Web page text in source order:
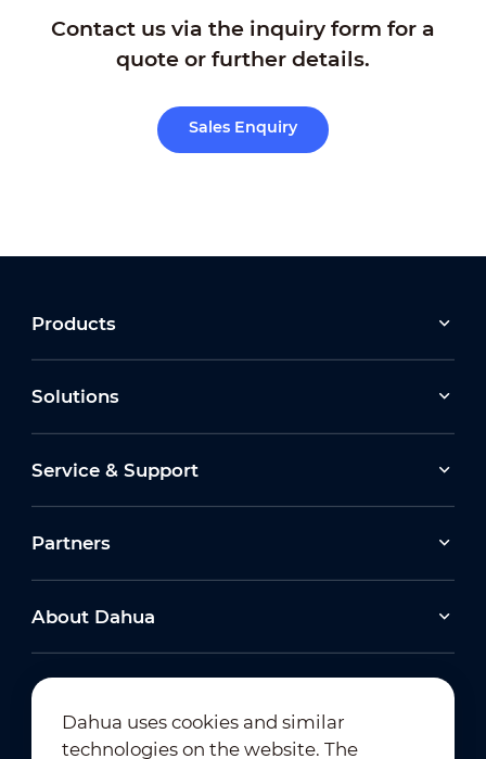
Contact us via the inquiry form for a
quote or further details.
Sales Enquiry
Products
Solutions
Service & Support
Partners
About Dahua
Dahua uses cookies and similar
technologies on the website. The